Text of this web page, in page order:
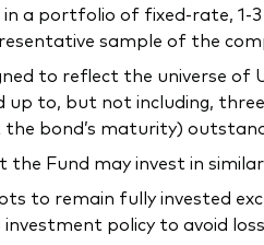
in a portfolio of fixed-rate, 1-
sample of the
to reflect the universe
up to, but not including,
bond’s maturity)
the Fund may invest in
to remain fully invested
policy to avoid